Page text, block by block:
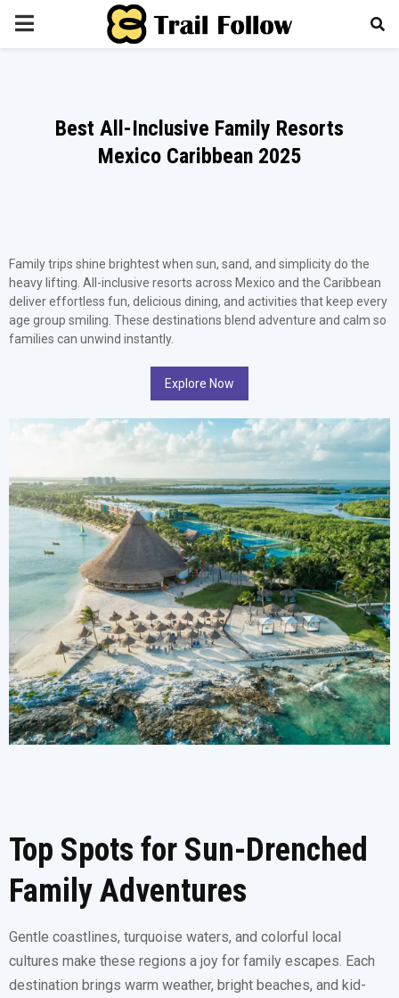
PRIMARY
Best All-Inclusive Family Resorts
Mexico Caribbean 2025
Family trips shine brightest when sun, sand, and simplicity do the
heavy lifting. All-inclusive resorts across Mexico and the Caribbean
deliver effortless fun, delicious dining, and activities that keep every
age group smiling. These destinations blend adventure and calm so
families can unwind instantly.
Explore Now
Top Spots for Sun-Drenched
Family Adventures
Gentle coastlines, turquoise waters, and colorful local
cultures make these regions a joy for family escapes. Each
destination brings warm weather, bright beaches, and kid-